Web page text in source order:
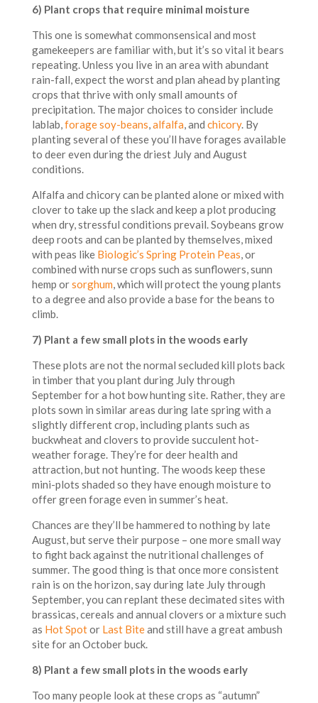
6) Plant crops that require minimal moisture
This one is somewhat commonsensical and most
gamekeepers are familiar with, but it’s so vital it bears
repeating. Unless you live in an area with abundant
rain-fall, expect the worst and plan ahead by planting
crops that thrive with only small amounts of
precipitation. The major choices to consider include
lablab,forage soy-beans,alfalfa, and chicory. By
planting several of these you’ll have forages available
to deer even during the driest July and August
conditions.
Alfalfa and chicory can be planted alone or mixed with
clover to take up the slack and keep a plot producing
when dry, stressful conditions prevail. Soybeans grow
deep roots and can be planted by themselves, mixed
with peas like Biologic’s Spring Protein Peas, or
combined with nurse crops such as sunflowers, sunn
hemp orsorghum, which will protect the young plants
to a degree and also provide a base for the beans to
climb.
7) Plant a few small plots in the woods early
These plots are not the normal secluded kill plots back
in timber that you plant during July through
September for a hot bow hunting site. Rather, they are
plots sown in similar areas during late spring with a
slightly different crop, including plants such as
buckwheat and clovers to provide succulent hot-
weather forage. They’re for deer health and
attraction, but not hunting. The woods keep these
mini-plots shaded so they have enough moisture to
offer green forage even in summer’s heat.
Chances are they’ll be hammered to nothing by late
August, but serve their purpose – one more small way
to fight back against the nutritional challenges of
summer. The good thing is that once more consistent
rain is on the horizon, say during late July through
September, you can replant these decimated sites with
brassicas, cereals and annual clovers or a mixture such
as Hot Spotor Last Biteand still have a great ambush
site for an October buck.
8) Plant a few small plots in the woods early
Too many people look at these crops as “autumn”